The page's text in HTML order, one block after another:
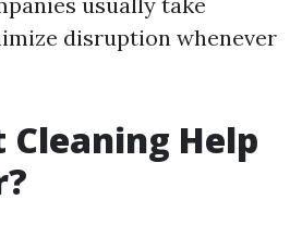
disruption whenever
Cleaning Help